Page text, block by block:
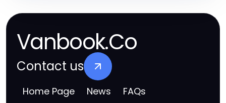
Vanbook.Co
Contact us
Home Page News FAQs